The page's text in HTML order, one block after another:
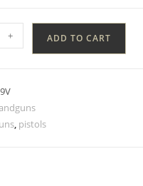
+ ADD TO CART
, pistols